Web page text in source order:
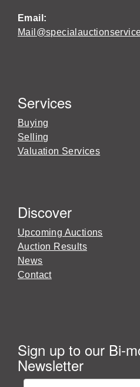
Email:
Services
Buying
Selling
Valuation Services
Discover
Upcoming Auctions
Auction Results
News
Contact
Sign up to our Bi-
Newsletter